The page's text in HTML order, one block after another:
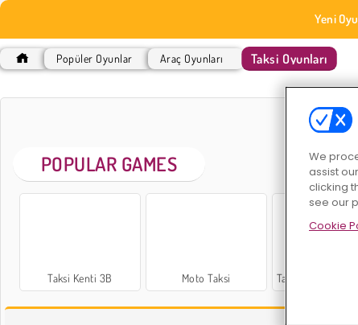
Yeni
Popüler Oyunlar Araç Oyunları Taksi Oyunları
POPULAR GAMES
Taksi Kenti 3B Moto Taksi Taksi
We
assist
clicking
see our
Cookie